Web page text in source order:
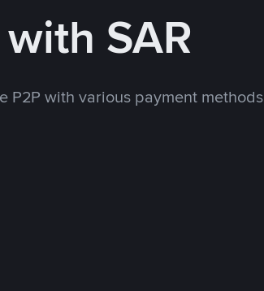
SAR
P2P with various payment methods